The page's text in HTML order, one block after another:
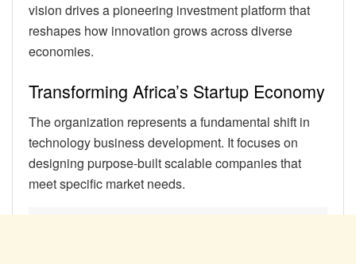
vision drives a pioneering investment platform that
reshapes how innovation grows across diverse
economies.
Transforming Africa’s Startup Economy
The organization represents a fundamental shift in
technology business development. It focuses on
designing purpose-built scalable companies that
meet specific market needs.